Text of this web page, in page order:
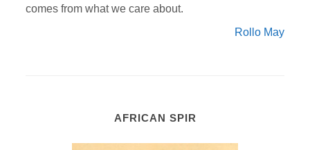
comes from what we care about.
Rollo May
AFRICAN SPIR